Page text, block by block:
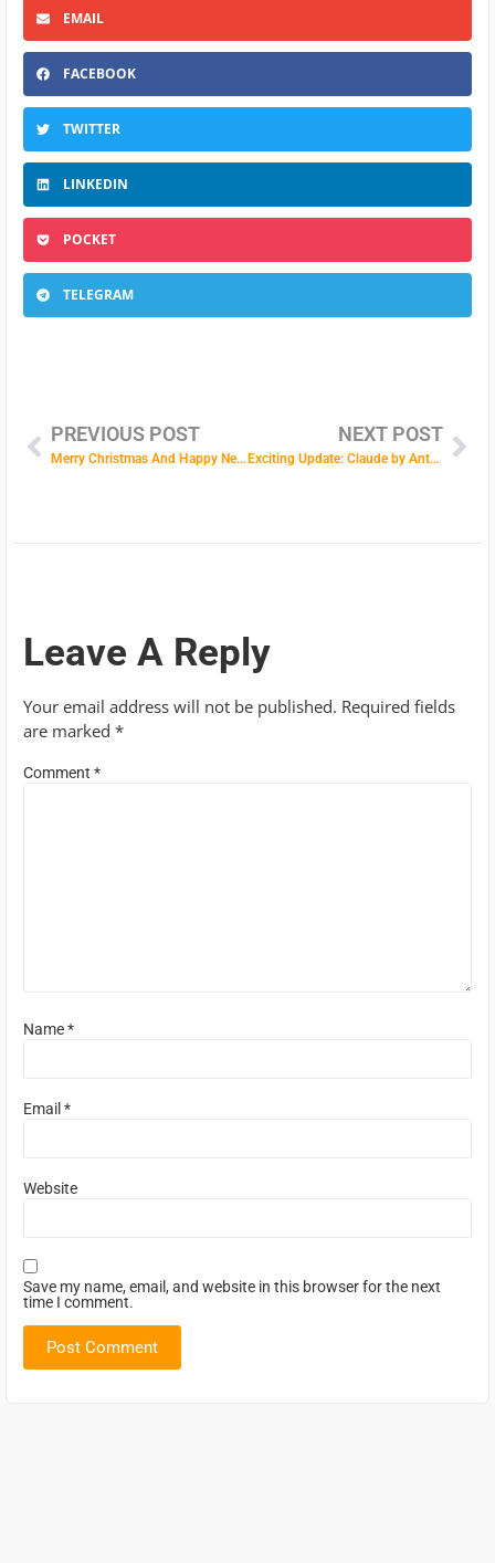
EMAIL
FACEBOOK
TWITTER
LINKEDIN
POCKET
TELEGRAM
PREVIOUS POST
Merry Christmas And Happy New Year!
NEXT POST
Exciting Update: Claude by Anthropic is Now Available in Our AI Text Assistant!
Leave A Reply
Your email address will not be published. Required fields
are marked *
Comment *
Name*
Email *
Website
Save my name, email, and website in this browser for the next
time I comment.